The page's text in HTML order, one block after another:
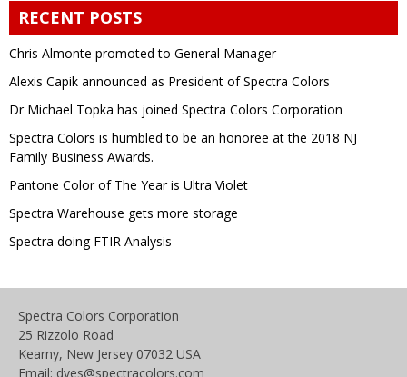
RECENT POSTS
Chris Almonte promoted to General Manager
Alexis Capik announced as President of Spectra Colors
Dr Michael Topka has joined Spectra Colors Corporation
Spectra Colors is humbled to be an honoree at the 2018 NJ
Family Business Awards.
Pantone Color of The Year is Ultra Violet
Spectra Warehouse gets more storage
Spectra doing FTIR Analysis
Spectra Colors Corporation
25 Rizzolo Road
Kearny, New Jersey 07032 USA
Email: dyes@spectracolors.com